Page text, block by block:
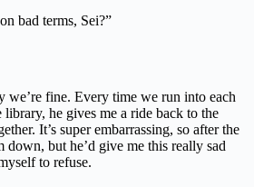
bad terms, Sei?”
we’re fine. Every time we run into each
he gives me a ride back to the
It’s super embarrassing, so after the
but he’d give me this really sad
to refuse.